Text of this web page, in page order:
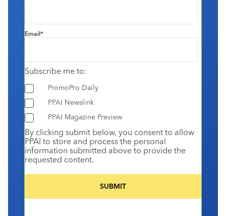
Email*
Subscribe me to:
PromoPro Daily
PPAI Newslink
PPAI Magazine Preview
By clicking submit below, you consent to allow
PPAI to store and process the personal
information submitted above to provide the
requested content.